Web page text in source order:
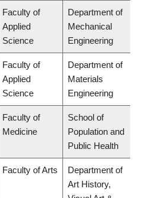
Faculty of
Applied
Science
Department of
Mechanical
Engineering
Faculty of
Applied
Science
Department of
Materials
Engineering
Faculty of
Medicine
School of
Population and
Public Health
Faculty of Arts
Department of
Art History,